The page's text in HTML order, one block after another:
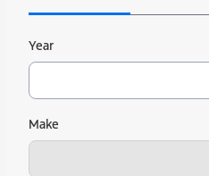
Year
Make